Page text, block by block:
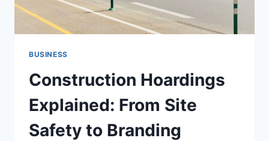
BUSINESS
Construction Hoardings
Explained: From Site
Safety to Branding